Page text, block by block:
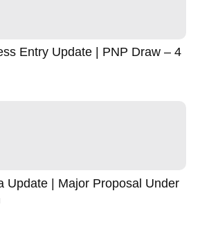
Entry Update | PNP Draw – 4
Update | Major Proposal Under